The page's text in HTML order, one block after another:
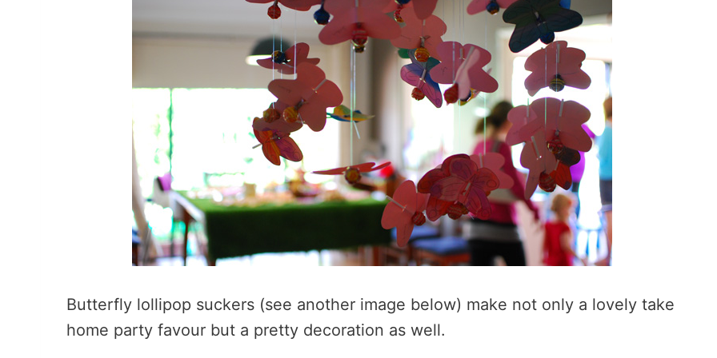
Butterfly lollipop suckers (see another image below) make not only a lovely take
home party favour but a pretty decoration as well.